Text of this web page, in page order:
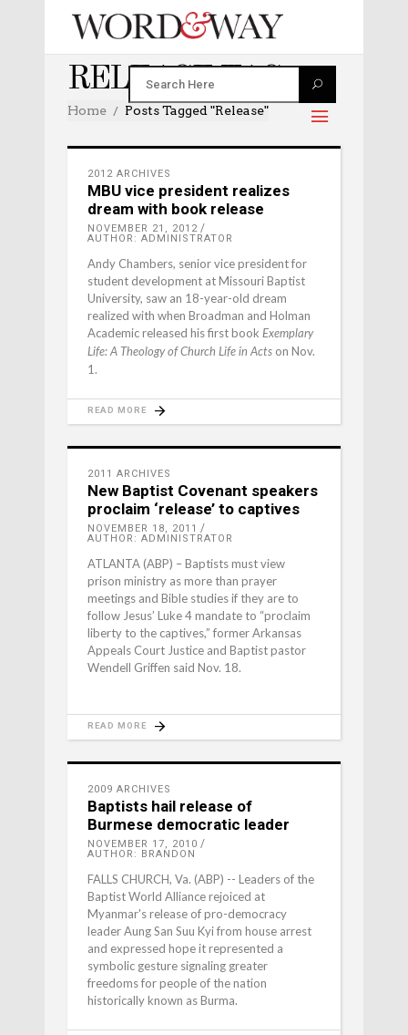
RELEASE TAG
Home Posts Tagged "release"
2012 ARCHIVES
MBU vice president realizes
dream with book release
NOVEMBER 21, 2012
AUTHOR: ADMINISTRATOR
Andy Chambers, senior vice president for
student development at Missouri Baptist
University, saw an 18-year-old dream
realized with when Broadman and Holman
Academic released his first book Exemplary
Life: A Theology of Church Life in Acts on Nov.
1.
READ MORE
2011 ARCHIVES
New Baptist Covenant speakers
proclaim ‘release’ to captives
NOVEMBER 18, 2011
AUTHOR: ADMINISTRATOR
ATLANTA (ABP) – Baptists must view
prison ministry as more than prayer
meetings and Bible studies if they are to
follow Jesus’ Luke 4 mandate to “proclaim
liberty to the captives,” former Arkansas
Appeals Court Justice and Baptist pastor
Wendell Griffen said Nov. 18.
READ MORE
2009 ARCHIVES
Baptists hail release of
Burmese democratic leader
NOVEMBER 17, 2010
AUTHOR: BRANDON
FALLS CHURCH, Va. (ABP) -- Leaders of the
Baptist World Alliance rejoiced at
Myanmar's release of pro-democracy
leader Aung San Suu Kyi from house arrest
and expressed hope it represented a
symbolic gesture signaling greater
freedoms for people of the nation
historically known as Burma.